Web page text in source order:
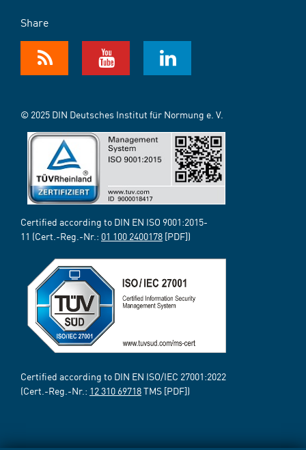
Share
© 2025 DIN Deutsches Institut für Normung e. V.
Certified according to DIN EN ISO 9001:2015-
11 (Cert.-Reg.-Nr.: 01 100 2400178 [PDF])
Certified according to DIN EN ISO/IEC 27001:2022
(Cert.-Reg.-Nr.: 12 310 69718TMS [PDF])